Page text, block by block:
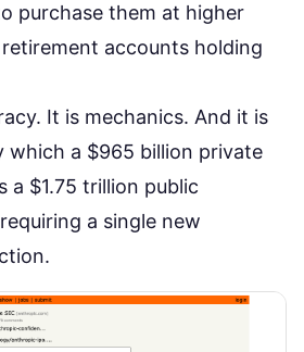
purchase them at higher
accounts holding
It is mechanics. And it is
which a $965 billion private
a $1.75 trillion public
a single new